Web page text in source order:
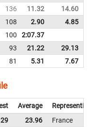
136 11.32 14.60
108 2.90 4.85
100 2:07.37
93 21.22 29.13
81 5.31 7.67
Average
Representing
23.96 France